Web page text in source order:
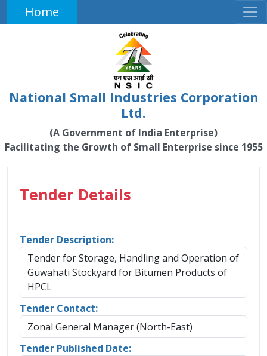
Home
National Small Industries Corporation
Ltd.
(A Government of India Enterprise)
Facilitating the Growth of Small Enterprise since 1955
Tender Details
Tender Description:
Tender for Storage, Handling and Operation of
Guwahati Stockyard for Bitumen Products of
HPCL
Tender Contact:
Zonal General Manager (North-East)
Tender Published Date: